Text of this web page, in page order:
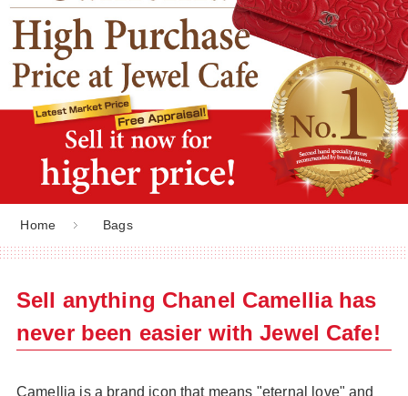
Home Bags
Sell anything Chanel Camellia has
never been easier with Jewel Cafe!
Camellia is a brand icon that means "eternal love" and